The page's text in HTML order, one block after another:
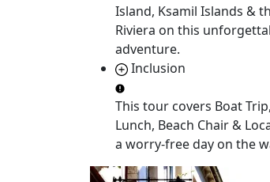
Island, Ksamil Islands &
Riviera on this
adventure.
Inclusion
This tour covers Boat
Lunch, Beach Chair &
a worry-free day on the